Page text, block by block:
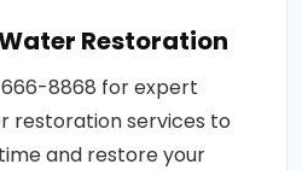
Restoration
8868 for expert
restoration services to
and restore your